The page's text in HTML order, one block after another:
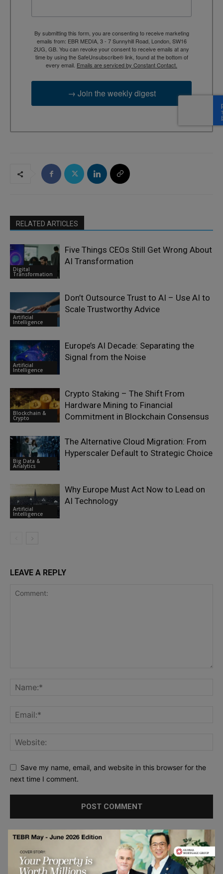
By submitting this form, you are consenting to receive marketing
emails from: EBR MEDIA, 3 - 7 Sunnyhill Road, London, SW16
2UG, GB. You can revoke your consent to receive emails at any
time by using the SafeUnsubscribe® link, found at the bottom of
every email. Emails are serviced by Constant Contact.
→ Join the weekly digest
RELATED ARTICLES
Digital
Transformation
Five Things CEOs Still Get Wrong About
AI Transformation
Artificial
Intelligence
Don’t Outsource Trust to AI – Use AI to
Scale Trustworthy Advice
Artificial
Intelligence
Europe’s AI Decade: Separating the
Signal from the Noise
Blockchain &
Crypto
Crypto Staking – The Shift From
Hardware Mining to Financial
Commitment in Blockchain Consensus
Big Data &
Analytics
The Alternative Cloud Migration: From
Hyperscaler Default to Strategic Choice
Artificial
Intelligence
Why Europe Must Act Now to Lead on
AI Technology
LEAVE A REPLY
Save my name, email, and website in this browser for the
next time I comment.